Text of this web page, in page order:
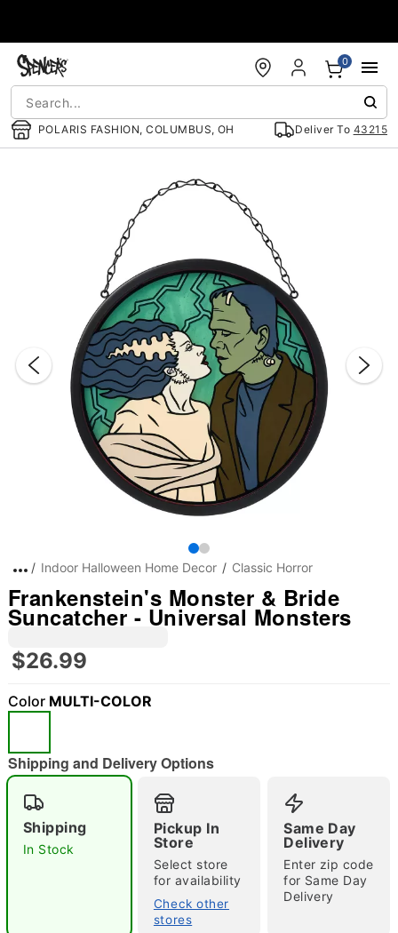
POLARIS FASHION, COLUMBUS, OH Deliver To 43215
0
"Slide "
Indoor Halloween Home Decor Classic Horror
Frankenstein's Monster & Bride
Suncatcher - Universal Monsters
$26.99
Color MULTI-COLOR
Shipping and Delivery Options
Shipping
In Stock
Pickup In
Store
Select store
for availability
Check other
stores
Same Day
Delivery
Enter zip code
for Same Day
Delivery